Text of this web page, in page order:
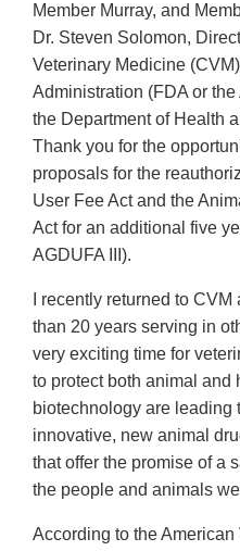
Member Murray, and
Dr. Steven Solomon,
Veterinary Medicine
Administration (FDA or
the Department of Health
Thank you for the
proposals for the
User Fee Act and the
Act for an additional five
AGDUFA III).
I recently returned to
than 20 years serving in
very exciting time for
to protect both animal and
biotechnology are leading
innovative, new animal
that offer the promise of a
the people and animals
According to the American